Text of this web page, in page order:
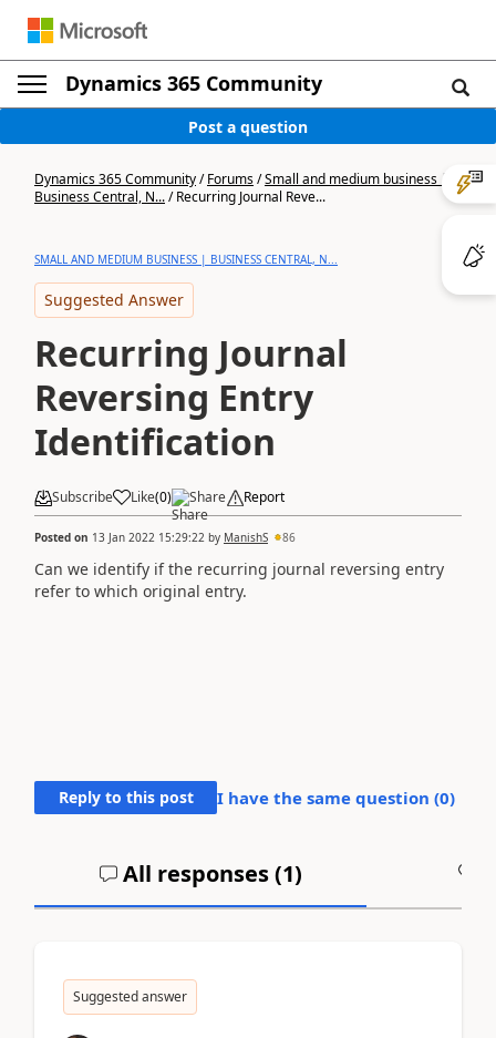
Dynamics 365 Community
Post a question
Dynamics 365 Community/Forums/Small and medium business |
Business Central, N.../Recurring Journal Reve...
SMALL AND MEDIUM BUSINESS | BUSINESS CENTRAL, N...
Suggested Answer
Recurring Journal
Reversing Entry
Identification
Subscribe Like(0) Share Report
Posted on 13 Jan 2022 15:29:22 by ManishS 86
Can we identify if the recurring journal reversing entry
refer to which original entry.
Reply to this post I have the same question (0)
All responses (1)
Suggested answer